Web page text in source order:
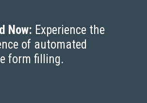
Now: Experience the
of automated
form filling.